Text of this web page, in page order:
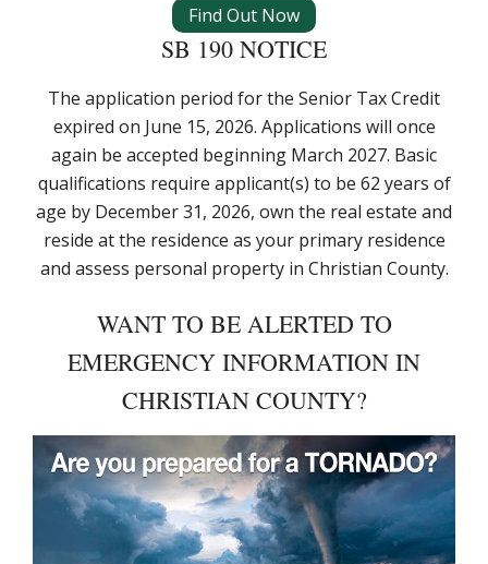
Find Out Now
SB 190 NOTICE
The application period for the Senior Tax Credit
expired on June 15, 2026. Applications will once
again be accepted beginning March 2027. Basic
qualifications require applicant(s) to be 62 years of
age by December 31, 2026, own the real estate and
reside at the residence as your primary residence
and assess personal property in Christian County.
WANT TO BE ALERTED TO
EMERGENCY INFORMATION IN
CHRISTIAN COUNTY?